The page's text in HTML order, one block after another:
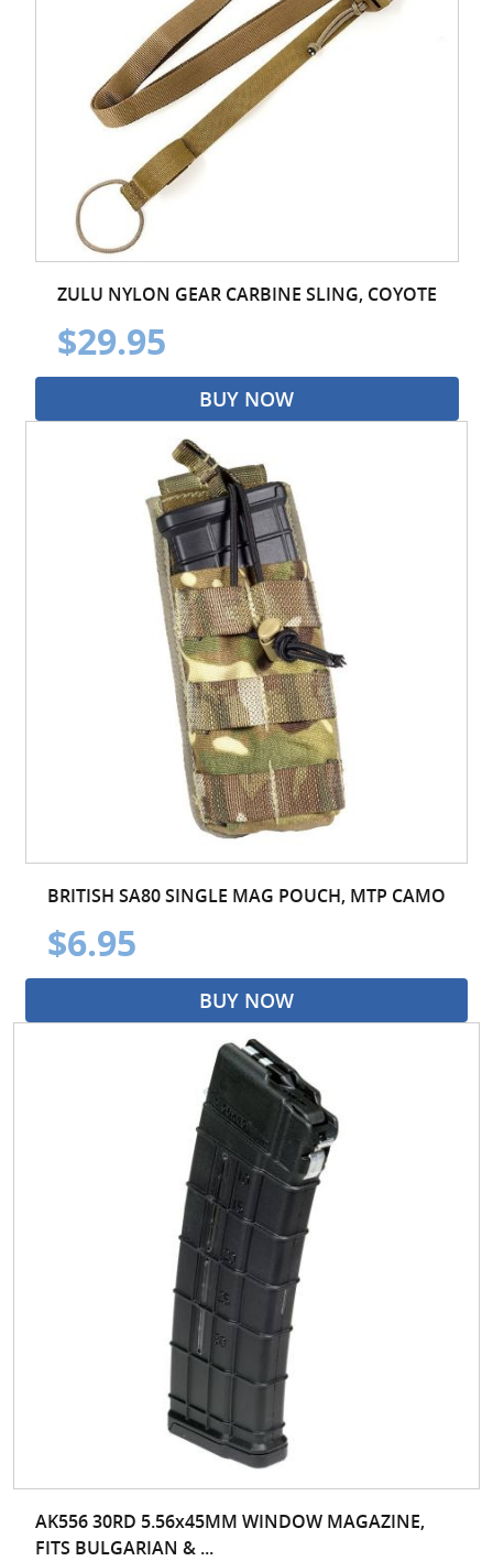
ZULU NYLON GEAR CARBINE SLING, COYOTE
$29.95
BUY NOW
BRITISH SA80 SINGLE MAG POUCH, MTP CAMO
$6.95
BUY NOW
AK556 30RD 5.56x45MM WINDOW MAGAZINE,
FITS BULGARIAN & ...